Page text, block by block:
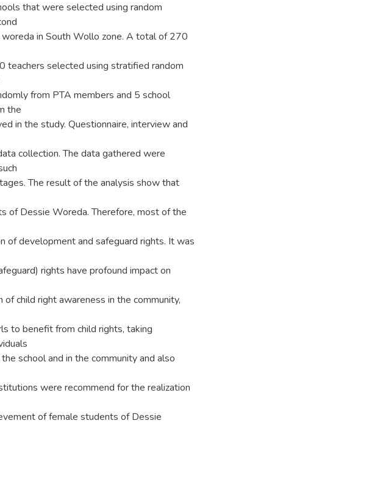
that were selected using random
in South Wollo zone. A total of 270
teachers selected using stratified random
from PTA members and 5 school
the
in the study. Questionnaire, interview and
collection. The data gathered were
The result of the analysis show that
of Dessie Woreda. Therefore, most of the
of development and safeguard rights. It was
rights have profound impact on
of child right awareness in the community,
to benefit from child rights, taking
school and in the community and also
were recommend for the realization
of female students of Dessie